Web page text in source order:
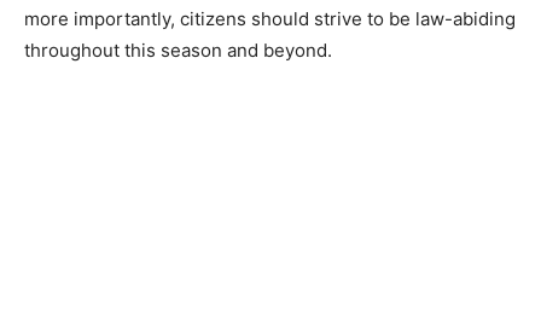
more importantly, citizens should strive to be law-abiding
throughout this season and beyond.